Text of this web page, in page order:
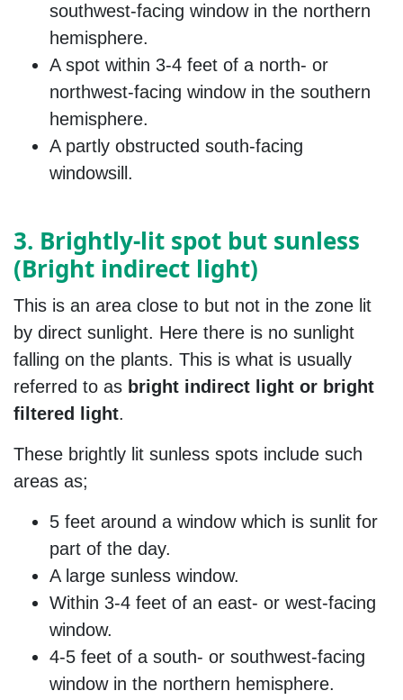
southwest-facing window in the northern
hemisphere.
A spot within 3-4 feet of a north- or
northwest-facing window in the southern
hemisphere.
A partly obstructed south-facing
windowsill.
3. Brightly-lit spot but sunless
(Bright indirect light)
This is an area close to but not in the zone lit
by direct sunlight. Here there is no sunlight
falling on the plants. This is what is usually
referred to as bright indirect light or bright
filtered light.
These brightly lit sunless spots include such
areas as;
5 feet around a window which is sunlit for
part of the day.
A large sunless window.
Within 3-4 feet of an east- or west-facing
window.
4-5 feet of a south- or southwest-facing
window in the northern hemisphere.